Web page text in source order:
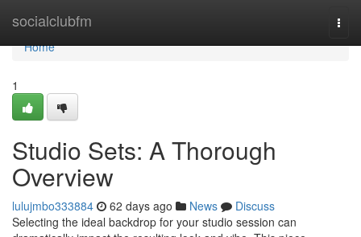
socialclubfm
Home
Home
1
Studio Sets: A Thorough
Overview
lulujmbo333884 62 days ago News
Discuss
Selecting the ideal backdrop for your studio session can